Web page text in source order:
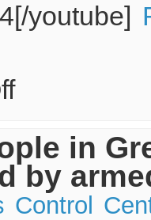
youtube]
on
invasion
robbery
in
by
Control